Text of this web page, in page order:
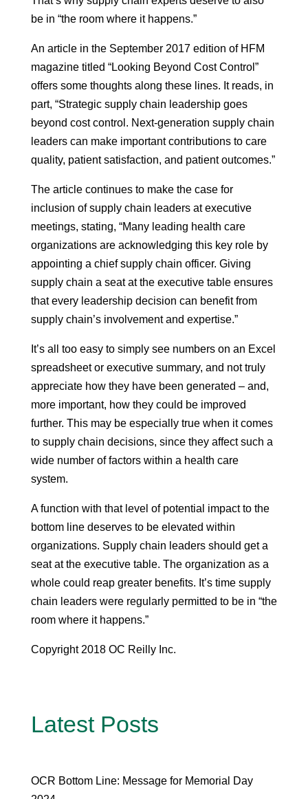
be in “the room where it happens.”
An article in the September 2017 edition of HFM
magazine titled “Looking Beyond Cost Control”
offers some thoughts along these lines. It reads, in
part, “Strategic supply chain leadership goes
beyond cost control. Next-generation supply chain
leaders can make important contributions to care
quality, patient satisfaction, and patient outcomes.”
The article continues to make the case for
inclusion of supply chain leaders at executive
meetings, stating, “Many leading health care
organizations are acknowledging this key role by
appointing a chief supply chain officer. Giving
supply chain a seat at the executive table ensures
that every leadership decision can benefit from
supply chain’s involvement and expertise.”
It’s all too easy to simply see numbers on an Excel
spreadsheet or executive summary, and not truly
appreciate how they have been generated – and,
more important, how they could be improved
further. This may be especially true when it comes
to supply chain decisions, since they affect such a
wide number of factors within a health care
system.
A function with that level of potential impact to the
bottom line deserves to be elevated within
organizations. Supply chain leaders should get a
seat at the executive table. The organization as a
whole could reap greater benefits. It’s time supply
chain leaders were regularly permitted to be in “the
room where it happens.”
Copyright 2018 OC Reilly Inc.
Latest Posts
OCR Bottom Line: Message for Memorial Day